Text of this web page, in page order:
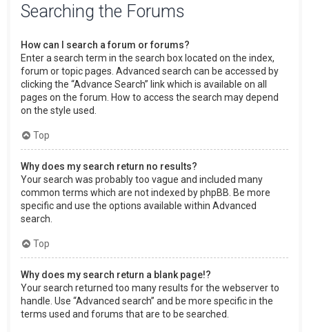
Searching the Forums
How can I search a forum or forums?
Enter a search term in the search box located on the index,
forum or topic pages. Advanced search can be accessed by
clicking the “Advance Search” link which is available on all
pages on the forum. How to access the search may depend
on the style used.
Top
Why does my search return no results?
Your search was probably too vague and included many
common terms which are not indexed by phpBB. Be more
specific and use the options available within Advanced
search.
Top
Why does my search return a blank page!?
Your search returned too many results for the webserver to
handle. Use “Advanced search” and be more specific in the
terms used and forums that are to be searched.